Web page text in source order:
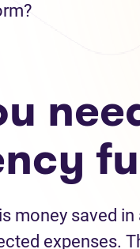
money saved
expenses.